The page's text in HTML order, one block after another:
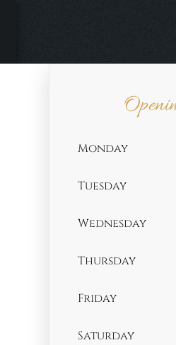
Monday
Tuesday
Wednesday
Thursday
Friday
Saturday